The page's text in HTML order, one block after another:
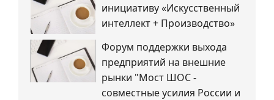
инициативу «Искусственный
интеллект + Производство»
Форум поддержки выхода
предприятий на внешние
рынки "Мост ШОС -
совместные усилия России и